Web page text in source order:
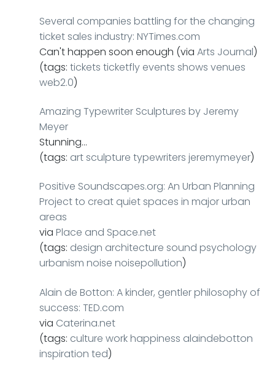
Several companies battling for the changing
ticket sales industry: NYTimes.com
Can't happen soon enough (via Arts Journal)
(tags: tickets ticketfly events shows venues
web2.0)
Amazing Typewriter Sculptures by Jeremy
Meyer
Stunning…
(tags: artsculpture typewriters jeremymeyer)
Positive Soundscapes.org: An Urban Planning
Project to creat quiet spaces in major urban
areas
via Place and Space.net
(tags: design architecture sound psychology
urbanism noise noisepollution)
Alain de Botton: A kinder, gentler philosophy of
success: TED.com
via Caterina.net
(tags: culture workhappiness alaindebotton
inspiration ted)